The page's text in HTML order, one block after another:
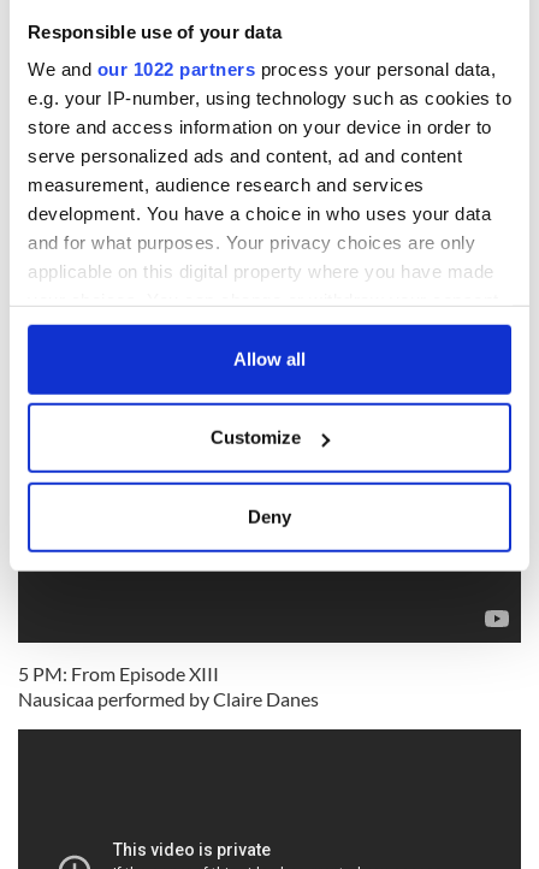
Responsible use of your data
We and our 1022 partners process your personal data,
e.g. your IP-number, using technology such as cookies to
store and access information on your device in order to
serve personalized ads and content, ad and content
measurement, audience research and services
development. You have a choice in who uses your data
and for what purposes. Your privacy choices are only
applicable on this digital property where you have made
any time from the Cookie Declaration or by clicking on
Collect information about your geographical
location which can be accurate to within several
We use cookies to personalise content and ads, to
provide social media features and to analyse our traffic.
of their services.
Allow all
Customize
Deny
4:15 PM: From Episode XII
Cyclops performed by Colum McCann
5 PM: From Episode XIII
Nausicaa performed by Claire Danes